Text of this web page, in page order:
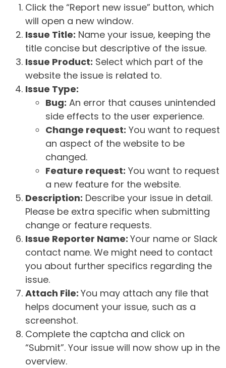
Click the “Report new issue” button, which
will open a new window.
Issue Title: Name your issue, keeping the
title concise but descriptive of the issue.
Issue Product: Select which part of the
website the issue is related to.
Issue Type:
Bug: An error that causes unintended
side effects to the user experience.
Change request: You want to request
an aspect of the website to be
changed.
Feature request: You want to request
a new feature for the website.
Description: Describe your issue in detail.
Please be extra specific when submitting
change or feature requests.
Issue Reporter Name: Your name or Slack
contact name. We might need to contact
you about further specifics regarding the
issue.
Attach File: You may attach any file that
helps document your issue, such as a
screenshot.
Complete the captcha and click on
“Submit”. Your issue will now show up in the
overview.